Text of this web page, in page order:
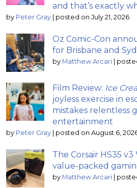
and that’s exactly
by Peter Gray | posted on July 21, 2026
Oz Comic-Con
for Brisbane and
by Matthew Arcari |
Film Review: Ice
joyless exercise in
mistakes relentless
entertainment
by Peter Gray | posted on August 6,
The Corsair HS35 v3
value-packed
by Matthew Arcari |